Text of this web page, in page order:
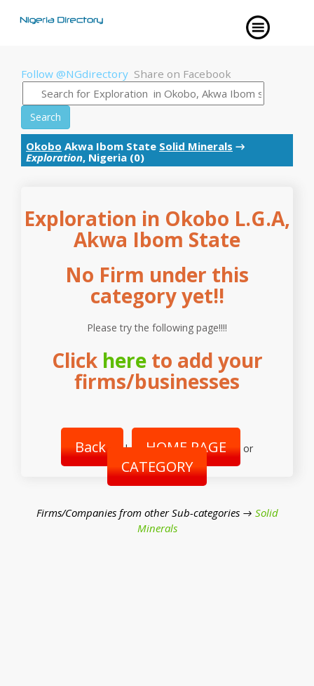
Follow @NGdirectory Share on Facebook
Search
Okobo Akwa Ibom State Solid Minerals →
Exploration, Nigeria (0)
Exploration in Okobo L.G.A,
Akwa Ibom State
No Firm under this
category yet!!
Please try the following page!!!!
Click hereto add your
firms/businesses
Back | HOME PAGE or
CATEGORY
Firms/Companies from other Sub-categories → Solid
Minerals